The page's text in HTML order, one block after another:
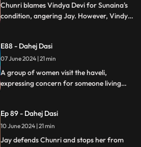
Chunri blames Vindya Devi for Sunaina's
condition, angering Jay. However, Vindya
mother, tensions rise when Vindya Devi
vows to ruin Chunri's life.
E88 - Dahej Dasi
07 June 2024 | 21 min
A group of women visit the haveli,
expressing concern for someone living
she is the dahej dasi.. Jay intervenes,
saving Chunri and taking a stand for her
as his wife..
Ep 89 - Dahej Dasi
10 June 2024 | 21 min
Jay defends Chunri and stops her from